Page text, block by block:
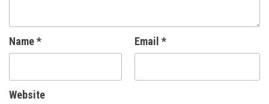
Name* Email *
Website